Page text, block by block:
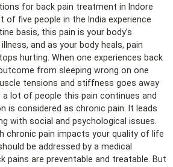
for back pain treatment in Indore
of five people in the India experience
basis, this pain is your body’s
and as your body heals, pain
hurting. When one experiences back
from sleeping wrong on one
tensions and stiffness goes away
lot of people this pain continues and
is considered as chronic pain. It leads
with social and psychological issues.
chronic pain impacts your quality of life
be addressed by a medical
pains are preventable and treatable. But